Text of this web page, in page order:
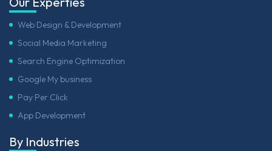
Web Design & Development
Social Media Marketing
Search Engine Optimization
Google My business
Pay Per Click
App Development
By Industries